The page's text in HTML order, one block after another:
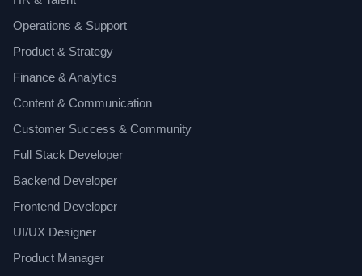
Operations & Support
Product & Strategy
Finance & Analytics
Content & Communication
Customer Success & Community
Full Stack Developer
Backend Developer
Frontend Developer
UI/UX Designer
Product Manager